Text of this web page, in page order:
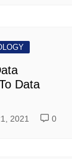
Data
2021 0